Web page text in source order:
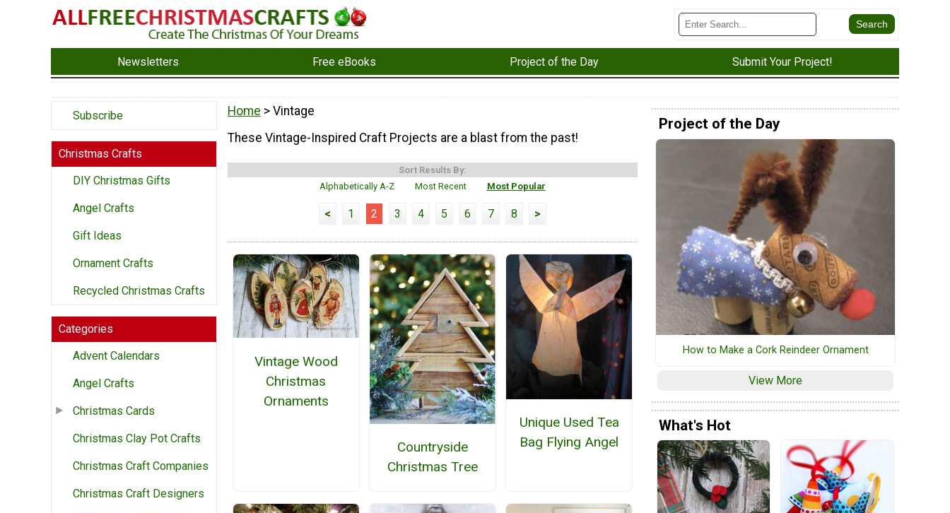
Newsletters Free eBooks Project of the Day Submit Your Project!
Subscribe
Christmas Crafts
DIY Christmas Gifts
Angel Crafts
Gift Ideas
Ornament Crafts
Recycled Christmas Crafts
Categories
Advent Calendars
Angel Crafts
Christmas Cards
Christmas Clay Pot Crafts
Christmas Craft Companies
Christmas Craft Designers
Home > Vintage
These Vintage-Inspired Craft Projects are a blast from the past!
Sort Results By:
Alphabetically A-Z
Most Recent Most Popular
< 1 2 3 4 5 6 7 8 >
Vintage Wood
Christmas
Ornaments
Countryside
Christmas Tree
Unique Used Tea
Bag Flying Angel
Project of the Day
How to Make a Cork Reindeer Ornament
View More
What's Hot